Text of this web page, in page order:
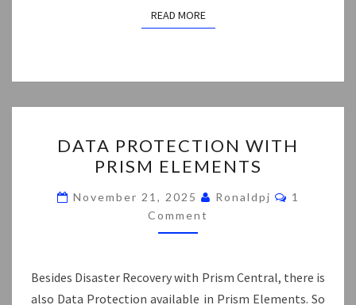
READ MOREREAD MORE
PROTECTION
WITH
PRISM
ELEMENTS
DATA PROTECTION WITH
PRISM ELEMENTS
November 21, 2025 Ronaldpj Comments
1
Comment
Besides Disaster Recovery with Prism Central, there is
also Data Protection available in Prism Elements. So